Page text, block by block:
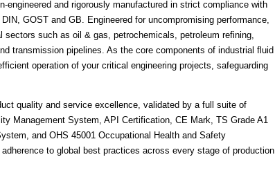
engineered and rigorously manufactured in strict compliance with
GOST and GB. Engineered for uncompromising performance,
such as oil & gas, petrochemicals, petroleum refining,
transmission pipelines. As the core components of industrial fluid
operation of your critical engineering projects, safeguarding
quality and service excellence, validated by a full suite of
Management System, API Certification, CE Mark, TS Grade A1
and OHS 45001 Occupational Health and Safety
to global best practices across every stage of production